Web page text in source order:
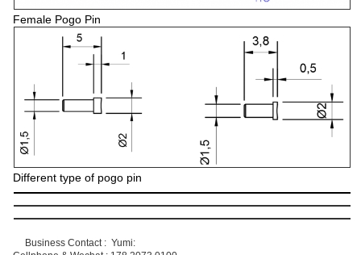
Female Pogo Pin
Different type of pogo pin